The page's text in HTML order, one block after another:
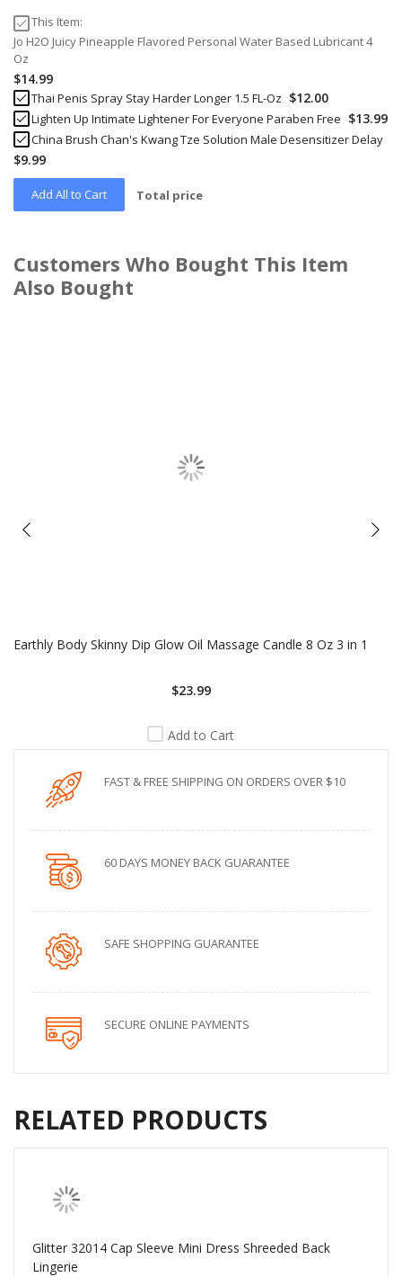
This Item:
Jo H2O Juicy Pineapple Flavored Personal Water Based Lubricant 4
Oz
$14.99
Thai Penis Spray Stay Harder Longer 1.5 FL-Oz $12.00
Lighten Up Intimate Lightener For Everyone Paraben Free $13.99
China Brush Chan's Kwang Tze Solution Male Desensitizer Delay
$9.99
Add All to Cart Total price
Customers Who Bought This Item
Also Bought
Earthly Body Skinny Dip Glow Oil Massage Candle 8 Oz 3 in 1
$23.99
Add to Cart
FAST & FREE SHIPPING ON ORDERS OVER $10
60 DAYS MONEY BACK GUARANTEE
SAFE SHOPPING GUARANTEE
SECURE ONLINE PAYMENTS
RELATED PRODUCTS
Glitter 32014 Cap Sleeve Mini Dress Shreeded Back
Lingerie